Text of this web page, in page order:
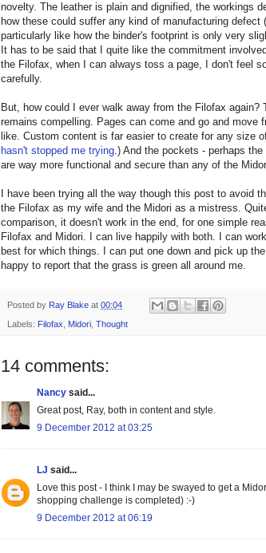
novelty. The leather is plain and dignified, the workings
how these could suffer any kind of manufacturing defect
particularly like how the binder's footprint is only very
It has to be said that I quite like the commitment
the Filofax, when I can always toss a page, I don't feel
carefully.
But, how could I ever walk away from the Filofax
remains compelling. Pages can come and go and move
like. Custom content is far easier to create for any size
hasn't stopped me trying.) And the pockets - perhaps
are way more functional and secure than any of the
I have been trying all the way though this post to avoid
the Filofax as my wife and the Midori as a mistress.
comparison, it doesn't work in the end, for one simple
Filofax and Midori. I can live happily with both. I can
best for which things. I can put one down and pick up
happy to report that the grass is green all around me.
Posted by Ray Blake at 00:04
Labels: Filofax Midori Thought
14 comments:
Nancy said...
Great post, Ray, both in content and style.
9 December 2012 at 03:25
LJ said...
Love this post - I think I may be swayed to get a
shopping challenge is completed) :-)
9 December 2012 at 06:19